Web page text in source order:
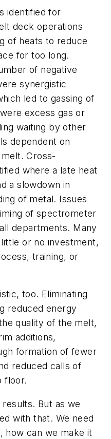
identified for
deck operations
of heats to reduce
for too long.
of negative
synergistic
led to gassing of
excess gas or
waiting by other
dependent on
Cross-
where a late heat
a slowdown in
of metal. Issues
of spectrometer
departments. Many
or no investment,
training, or
too. Eliminating
reduced energy
quality of the melt,
additions,
formation of fewer
reduced calls of
floor.
But as we
with that. We need
how can we make it